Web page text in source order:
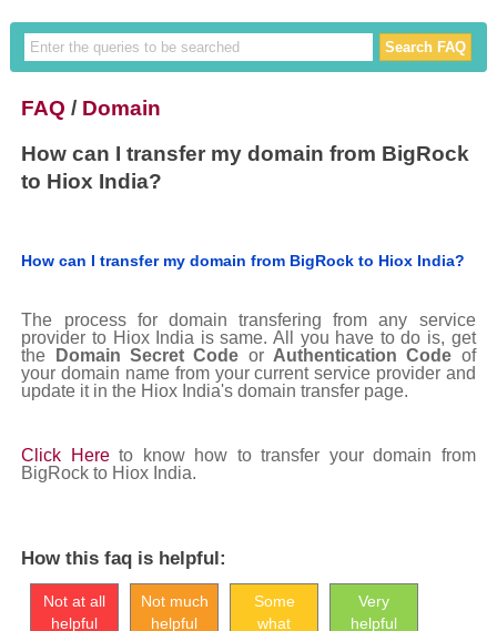
FAQ / Domain
How can I transfer my domain from BigRock
to Hiox India?
How can I transfer my domain from BigRock to Hiox India?
The process for domain transfering from any service
provider to Hiox India is same. All you have to do is, get
the
Domain Secret Code or Authentication Code of
your domain name from your current service provider and
update it in the Hiox India's domain transfer page.
Click Hereto know how to transfer your domain from
BigRock to Hiox India.
How this faq is helpful:
Not at all
helpful
Not much
helpful
Some
what
Very
helpful